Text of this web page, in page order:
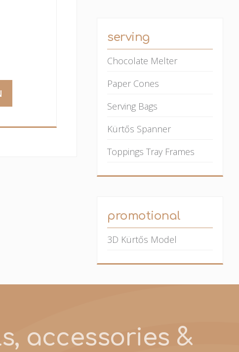
serving
Chocolate Melter
Paper Cones
Serving Bags
Kürtős Spanner
Toppings Tray Frames
promotional
3D Kürtős Model
accessories &